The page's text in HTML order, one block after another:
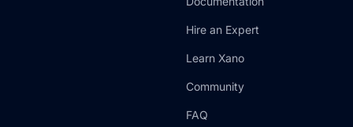
Hire an Expert
Learn Xano
Community
FAQ